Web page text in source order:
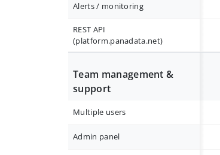
Alerts / monitoring
REST API
(platform.panadata.net)
Team management &
support
Multiple users
Admin panel